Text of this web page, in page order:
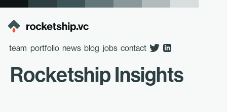
team portfolio news blog jobs contact
Rocketship Insights